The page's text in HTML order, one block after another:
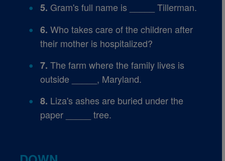
5. Gram's full name is _____ Tillerman.
6. Who takes care of the children after
their mother is hospitalized?
7. The farm where the family lives is
outside _____, Maryland.
8. Liza's ashes are buried under the
paper _____ tree.